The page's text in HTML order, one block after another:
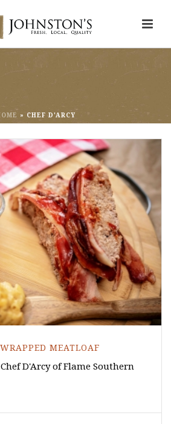
» CHEF D'ARCY
MEATLOAF
D'Arcy of Flame Southern